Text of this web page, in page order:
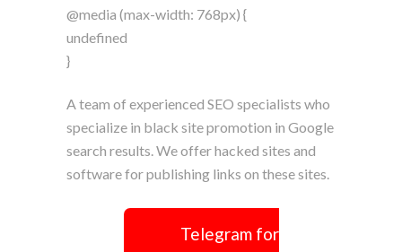
@media (max-width: 768px) {
undefined
}
A team of experienced SEO specialists who
specialize in black site promotion in Google
search results. We offer hacked sites and
software for publishing links on these sites.
Telegram for